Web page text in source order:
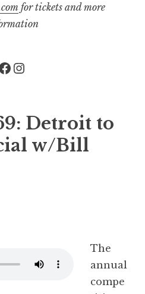
for tickets and more
Instagram
Detroit to
w/Bill
The
annual
compe